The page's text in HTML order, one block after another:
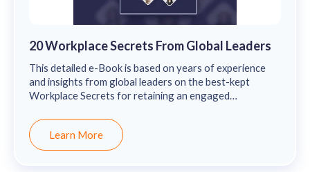
20 Workplace Secrets From Global Leaders
This detailed e-Book is based on years of experience
and insights from global leaders on the best-kept
Workplace Secrets for retaining an engaged
Learn More